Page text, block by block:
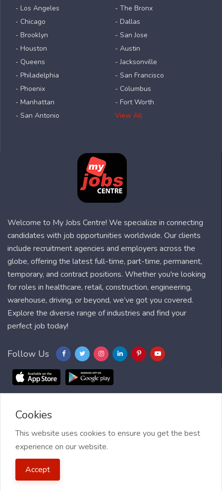
- Los Angeles
- Chicago
- Brooklyn
- Houston
- Queens
- Philadelphia
- Phoenix
- Manhattan
- San Antonio
- The Bronx
- Dallas
- San Jose
- Austin
- Jacksonville
- San Francisco
- Columbus
- Fort Worth
View All
Welcome to My Jobs Centre! We specialize in connecting
candidates with job opportunities worldwide. Our clients
include recruitment agencies and employers across the
globe, offering the latest full-time, part-time, permanent,
temporary, and contract positions. Whether you're looking
for roles in healthcare, retail, construction, engineering,
warehouse, driving, or beyond, we’ve got you covered.
Explore the diverse range of industries and find your
perfect job today!
Follow Us
Blog FAQ
2021 My Jobs Centre, All right reserved.
| My Jobs Centre and GDPR
Cookies
This website uses cookies to ensure you get the best
experience on our website.
Accept